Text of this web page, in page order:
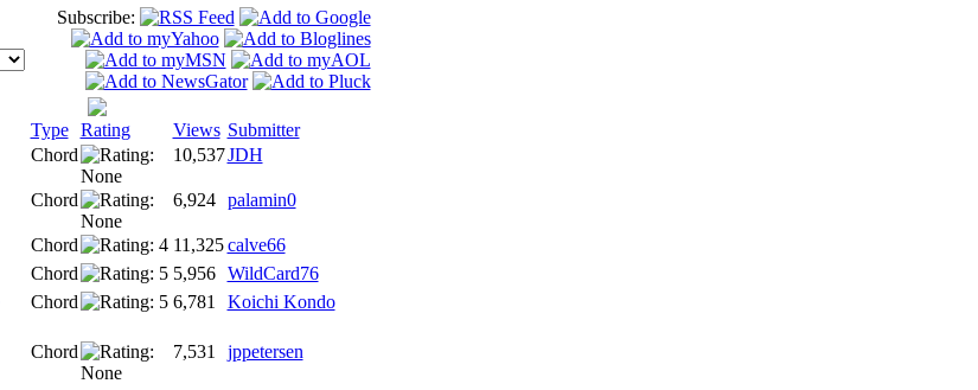
Subscribe:
Type Rating Views Submitter
Chord 10,537JDH
Chord 6,924 palamin0
Chord 11,325 calve66
Chord 5,956
WildCard76
Chord 6,781 Koichi Kondo
Chord 7,531 jppetersen